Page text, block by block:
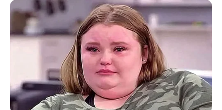
Yuni
11 Juni 2023 at 22:30
Genre horor yang bagus
10/10
9/10
Akting
9/10
Musik
9/10
Balas